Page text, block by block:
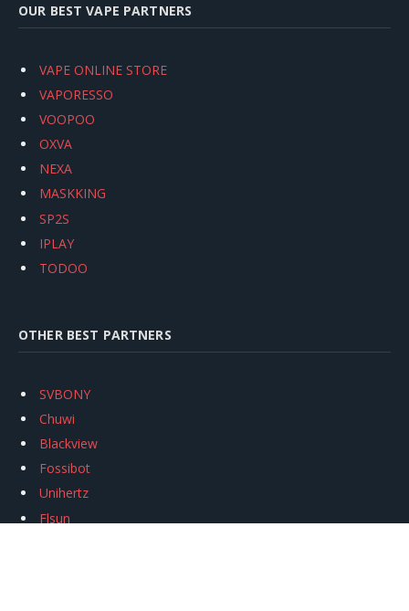
OUR BEST VAPE PARTNERS
VAPE ONLINE STORE
VAPORESSO
VOOPOO
OXVA
NEXA
MASKKING
SP2S
IPLAY
TODOO
OTHER BEST PARTNERS
SVBONY
Chuwi
Blackview
Fossibot
Unihertz
Flsun